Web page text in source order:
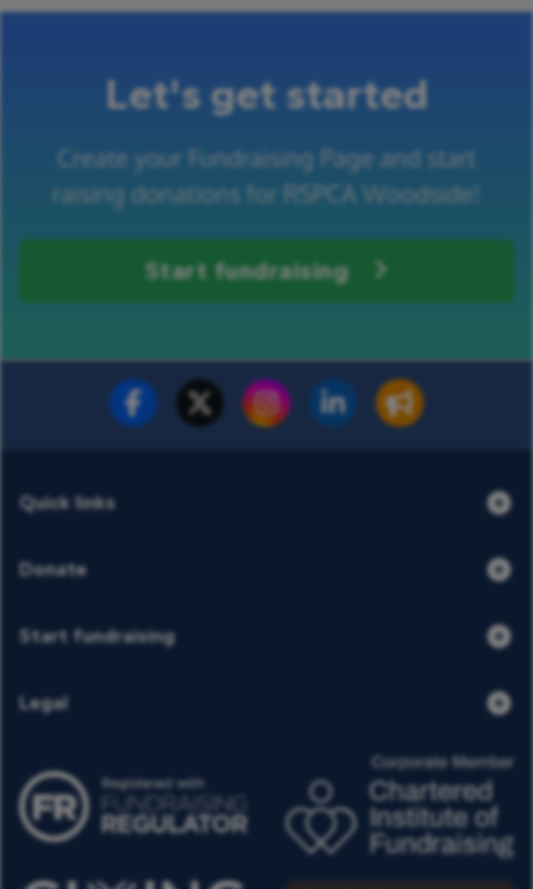
Let's get started
Create your Fundraising Page and start
raising donations for RSPCA Woodside!
Start fundraising
Fundraise for us Donate now
Quick links
Donate
Start fundraising
Legal